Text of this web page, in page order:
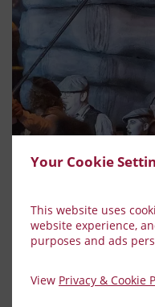
Your Cookie
This website uses
website experience,
purposes and ads
View Privacy & Cookie
Spraoi